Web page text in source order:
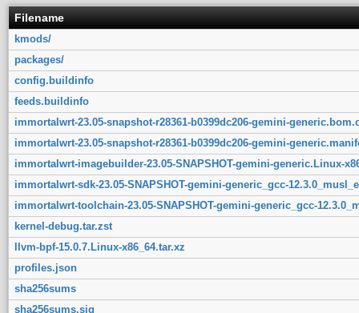
Filename
kmods/
packages/
config.buildinfo
feeds.buildinfo
immortalwrt-23.05-snapshot-r28361-b0399dc206-gemini-
immortalwrt-23.05-snapshot-r28361-b0399dc206-gemini-
immortalwrt-imagebuilder-23.05-SNAPSHOT-gemini-generic.Linux-
immortalwrt-sdk-23.05-SNAPSHOT-gemini-generic_gcc-
immortalwrt-toolchain-23.05-SNAPSHOT-gemini-generic_gcc-
kernel-debug.tar.zst
llvm-bpf-15.0.7.Linux-x86_64.tar.xz
profiles.json
sha256sums
sha256sums.sig